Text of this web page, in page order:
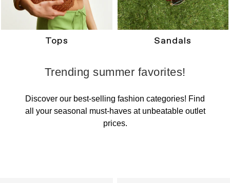
Tops Sandals
Trending summer favorites!
Discover our best-selling fashion categories! Find
all your seasonal must-haves at unbeatable outlet
prices.